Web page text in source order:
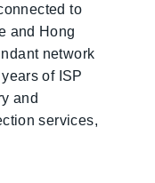
to
and Hong
network
of ISP
and
services,